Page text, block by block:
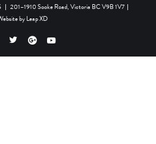
| 201–1910 Sooke Road, Victoria BC V9B 1V7 |
byLeap XD